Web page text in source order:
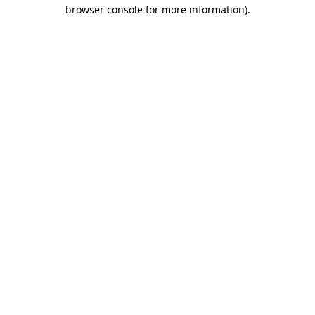
browser console for more information).